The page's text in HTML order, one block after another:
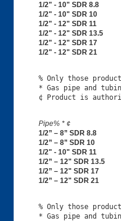
1/2" - 10" SDR 8.8
1/2" - 10" SDR 10
1/2" - 12" SDR 11
1/2" - 12" SDR 13.5
1/2" - 12" SDR 17
1/2" - 12" SDR 21
% Only those
* Gas pipe and
Pipe% * ¢
1/2” – 8” SDR 8.8
1/2” – 8” SDR 10
1/2" - 10" SDR 11
1/2” – 12" SDR 13.5
1/2” – 12" SDR 17
1/2” – 12" SDR 21
% Only those
* Gas pipe and